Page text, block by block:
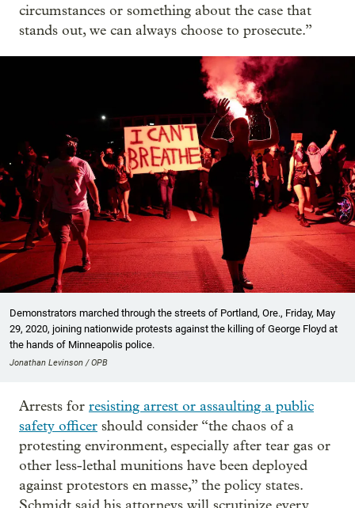
circumstances or something about the case that
stands out, we can always choose to prosecute.”
Demonstrators marched through the streets of Portland, Ore., Friday, May
29, 2020, joining nationwide protests against the killing of George Floyd at
the hands of Minneapolis police.
Jonathan Levinson / OPB
Arrests for resisting arrest or assaulting a public
safety officer should consider “the chaos of a
protesting environment, especially after tear gas or
other less-lethal munitions have been deployed
against protestors en masse,” the policy states.